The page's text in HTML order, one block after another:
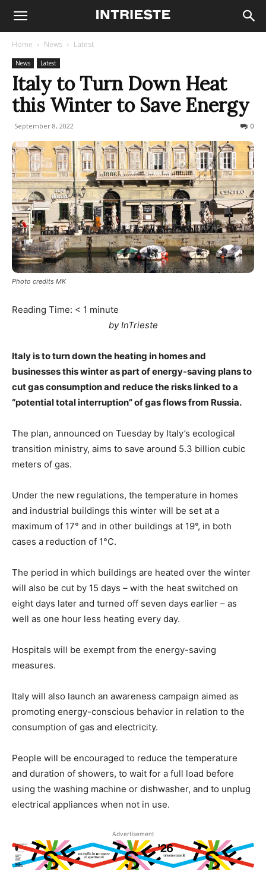
Home News Latest
News Latest
Italy to Turn Down Heat
this Winter to Save Energy
September 8, 2022 0
Photo credits MK
Reading Time: < 1 minute
by InTrieste
Italy is to turn down the heating in homes and
businesses this winter as part of energy-saving plans to
cut gas consumption and reduce the risks linked to a
“potential total interruption” of gas flows from Russia.
The plan, announced on Tuesday by Italy’s ecological
transition ministry, aims to save around 5.3 billion cubic
meters of gas.
Under the new regulations, the temperature in homes
and industrial buildings this winter will be set at a
maximum of 17° and in other buildings at 19°, in both
cases a reduction of 1°C.
The period in which buildings are heated over the winter
will also be cut by 15 days – with the heat switched on
eight days later and turned off seven days earlier – as
well as one hour less heating every day.
Hospitals will be exempt from the energy-saving
measures.
Italy will also launch an awareness campaign aimed as
promoting energy-conscious behavior in relation to the
consumption of gas and electricity.
People will be encouraged to reduce the temperature
and duration of showers, to wait for a full load before
using the washing machine or dishwasher, and to unplug
electrical appliances when not in use.
Advertisement